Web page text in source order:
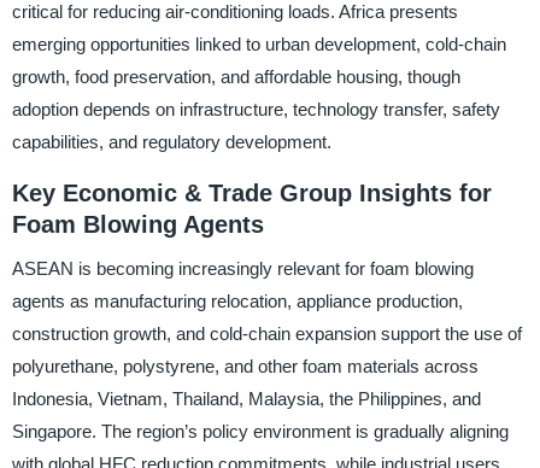
critical for reducing air-conditioning loads. Africa presents
emerging opportunities linked to urban development, cold-chain
growth, food preservation, and affordable housing, though
adoption depends on infrastructure, technology transfer, safety
capabilities, and regulatory development.
Key Economic & Trade Group Insights for
Foam Blowing Agents
ASEAN is becoming increasingly relevant for foam blowing
agents as manufacturing relocation, appliance production,
construction growth, and cold-chain expansion support the use of
polyurethane, polystyrene, and other foam materials across
Indonesia, Vietnam, Thailand, Malaysia, the Philippines, and
Singapore. The region’s policy environment is gradually aligning
with global HFC reduction commitments, while industrial users